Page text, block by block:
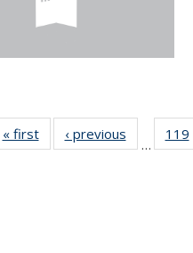
« firstNews‹ previous
…
119